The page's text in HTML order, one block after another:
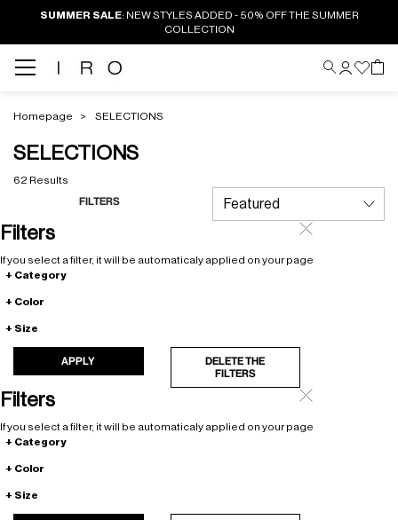
SUMMER SALE: NEW STYLES ADDED - 50% OFF THE SUMMER
COLLECTION
Homepage SELECTIONS
SELECTIONS
62 Results
FILTERS
Filters
If you select a filter, it will be automaticaly applied on your page
Category
Color
Size
APPLY
DELETE THE
FILTERS
Filters
If you select a filter, it will be automaticaly applied on your page
Category
Color
Size